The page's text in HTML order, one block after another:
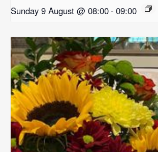
Sunday 9 August @ 08:00- 09:00